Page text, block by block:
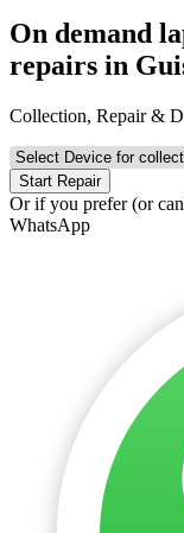
On demand
repairs in
Collection, Repair &
Start Repair
Or if you prefer (or
WhatsApp